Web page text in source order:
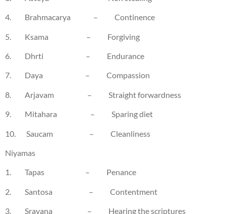
4. Brahmacarya – Continence
5. Ksama – Forgiving
6. Dhrti – Endurance
7. Daya – Compassion
8. Arjavam – Straight forwardness
9. Mitahara – Sparing diet
10. Saucam – Cleanliness
Niyamas
1. Tapas – Penance
2. Santosa – Contentment
3. Sravana – Hearing the scriptures